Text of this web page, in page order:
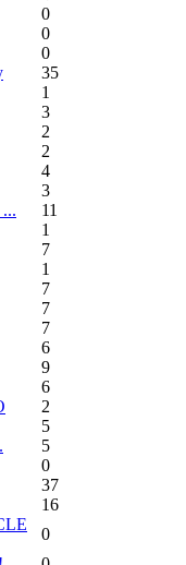
0
0
0
35
1
3
2
2
4
3
11
1
7
1
7
7
7
6
9
6
2
5
5
0
37
16
0